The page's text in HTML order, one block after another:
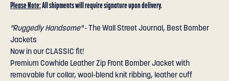
Please Note:All shipments will require signature upon delivery.
"Ruggedly Handsome"- The Wall Street Journal, Best Bomber
Jackets
Now in our CLASSIC fit!
Premium Cowhide Leather Zip Front Bomber Jacket with
removable fur collar, wool-blend knit ribbing, leather cuff